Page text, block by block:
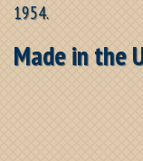
1954.
Made in the